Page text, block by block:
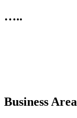
…..
Business Area